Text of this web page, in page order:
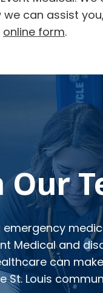
can assist
online form.
Our
emergency
Medical and
can
St. Louis